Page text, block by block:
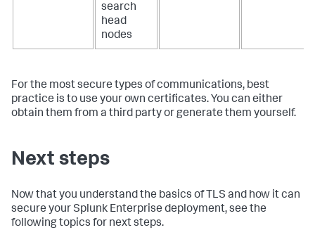
search
head
nodes
For the most secure types of communications, best
practice is to use your own certificates. You can either
obtain them from a third party or generate them yourself.
Next steps
Now that you understand the basics of TLS and how it can
secure your Splunk Enterprise deployment, see the
following topics for next steps.